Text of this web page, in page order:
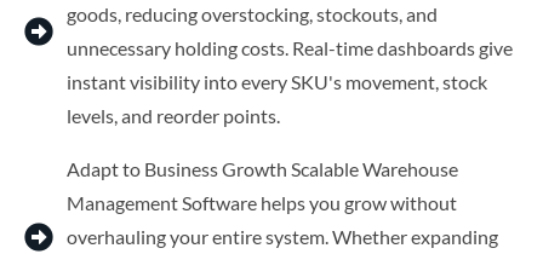
goods, reducing overstocking, stockouts, and
unnecessary holding costs. Real-time dashboards give
instant visibility into every SKU's movement, stock
levels, and reorder points.
Adapt to Business Growth Scalable Warehouse
Management Software helps you grow without
overhauling your entire system. Whether expanding